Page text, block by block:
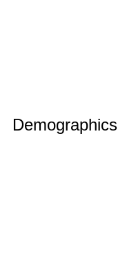
Demographics